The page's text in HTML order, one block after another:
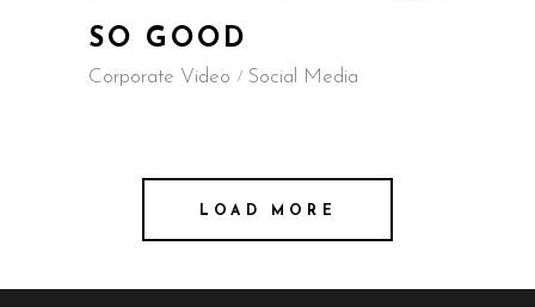
SO GOOD
Corporate Video Social Media
LOAD MORE